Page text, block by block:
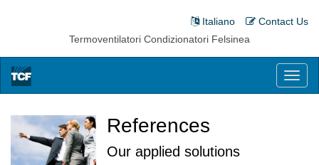
Contact Us
Italiano
Termoventilatori Condizionatori Felsinea
References
Our applied solutions